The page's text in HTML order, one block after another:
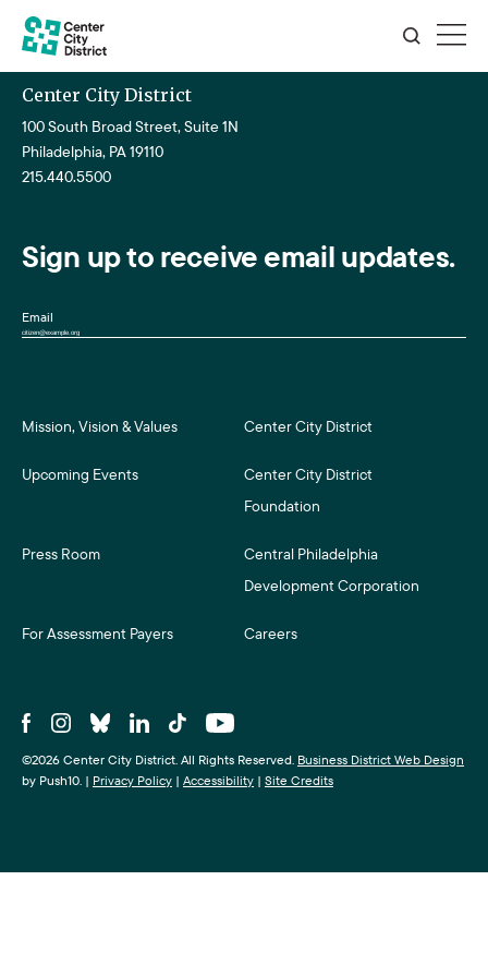
Center City District
100 South Broad Street, Suite 1N
Philadelphia, PA 19110
215.440.5500
Sign up to receive email updates.
Email
Mission, Vision & Values Center City District
Upcoming Events
Center City District
Foundation
Press Room
Central Philadelphia
Development Corporation
For Assessment Payers Careers
©2026 Center City District. All Rights Reserved. Business District Web Design
by Push10. | Privacy Policy | Accessibility | Site Credits